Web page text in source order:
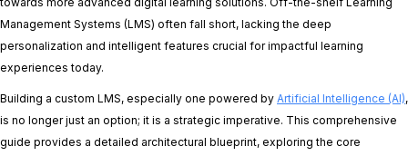
Management Systems (LMS) often fall short, lacking the deep
personalization and intelligent features crucial for impactful learning
experiences today.
Building a custom LMS, especially one powered by Artificial Intelligence (AI),
is no longer just an option; it is a strategic imperative. This comprehensive
guide provides a detailed architectural blueprint, exploring the core